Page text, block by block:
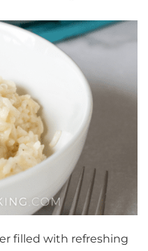
filled with refreshing